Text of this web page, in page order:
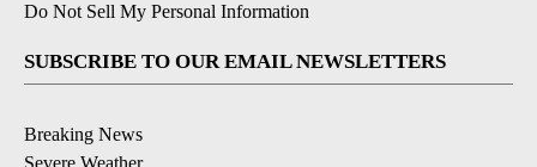
Do Not Sell My Personal Information
SUBSCRIBE TO OUR EMAIL NEWSLETTERS
Breaking News